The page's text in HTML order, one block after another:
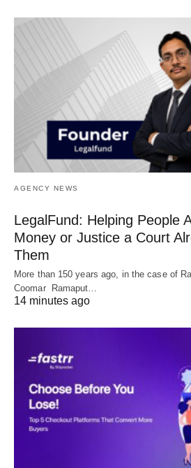
AGENCY NEWS
LegalFund: Helping People
Money or Justice a Court
Them
More than 150 years ago, in the case of
Coomar Ramaput…
14 minutes ago